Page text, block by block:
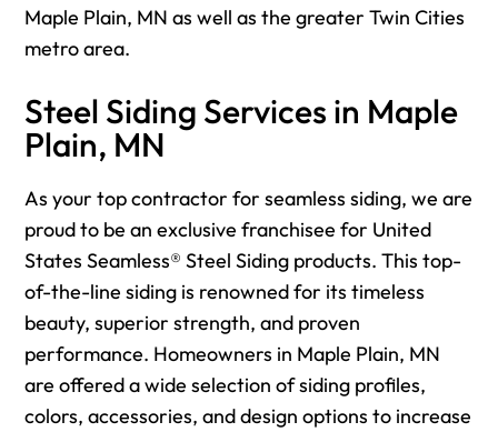
Maple Plain, MN as well as the greater Twin Cities
metro area.
Steel Siding Services in Maple
Plain, MN
As your top contractor for seamless siding, we are
proud to be an exclusive franchisee for United
States Seamless® Steel Siding products. This top-
of-the-line siding is renowned for its timeless
beauty, superior strength, and proven
performance. Homeowners in Maple Plain, MN
are offered a wide selection of siding profiles,
colors, accessories, and design options to increase